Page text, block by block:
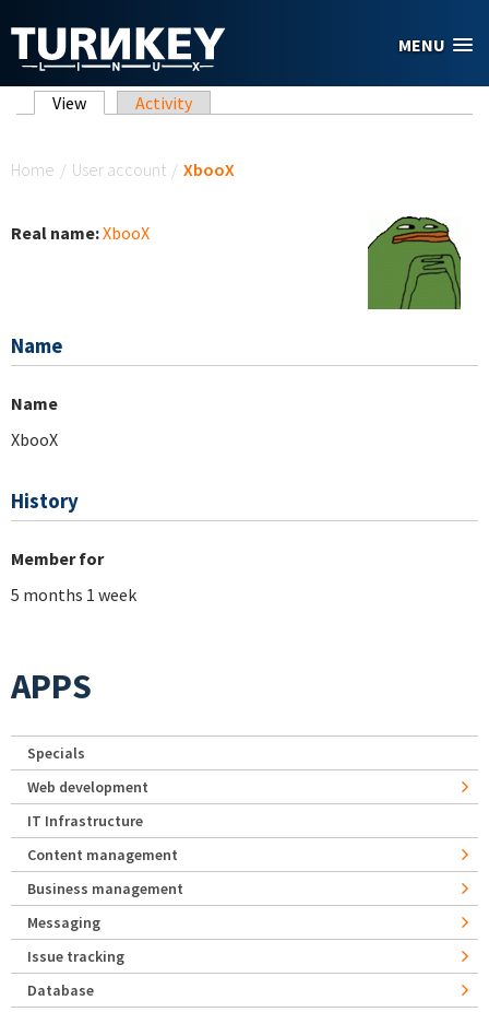
MENU
Primary tabs
View (active tab)
Activity
Home / User account / XbooX
Real name:XbooX
Name
Name
XbooX
History
Member for
5 months 1 week
APPS
Specials
Web development
IT Infrastructure
Content management
Business management
Messaging
Issue tracking
Database